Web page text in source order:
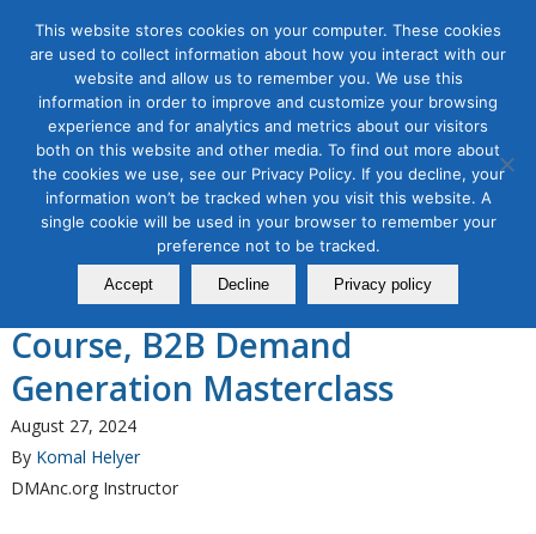
Tag Archive for:what is demand generation
B2B Marketing
The Direct Marketing
Association of Northern
California Announces a New
Course, B2B Demand
Generation Masterclass
August 27, 2024
By Komal Helyer
DMAnc.org Instructor
This website stores cookies on your computer. These cookies
are used to collect information about how you interact with our
website and allow us to remember you. We use this
information in order to improve and customize your browsing
experience and for analytics and metrics about our visitors
both on this website and other media. To find out more about
the cookies we use, see our Privacy Policy. If you decline, your
information won’t be tracked when you visit this website. A
single cookie will be used in your browser to remember your
preference not to be tracked.
Accept Decline Privacy policy